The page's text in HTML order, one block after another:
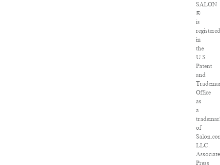
SALON
®
is
in
the
U.S.
Patent
and
Office
as
a
of
LLC.
Press